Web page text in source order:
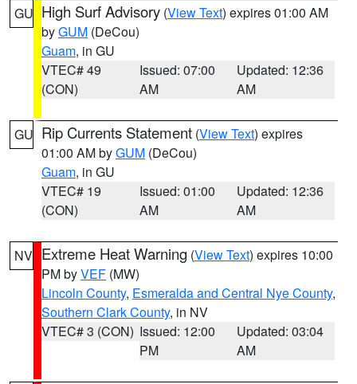
GU High Surf Advisory (View Text) expires 01:00 AM
byGUM (DeCou)
Guam, in GU
VTEC# 49
(CON)
Issued: 07:00
AM
Updated: 12:36
AM
GU Rip Currents Statement (View Text) expires
01:00 AM byGUM (DeCou)
Guam, in GU
VTEC# 19
(CON)
Issued: 01:00
AM
Updated: 12:36
AM
NV Extreme Heat Warning (View Text) expires 10:00
PM byVEF (MW)
Lincoln County, Esmeralda and Central Nye County,
Southern Clark County, in NV
VTEC# 3 (CON) Issued: 12:00
PM
Updated: 03:04
AM